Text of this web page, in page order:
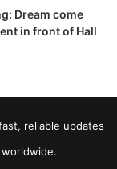
Dream come
in front of Hall
reliable updates
worldwide.